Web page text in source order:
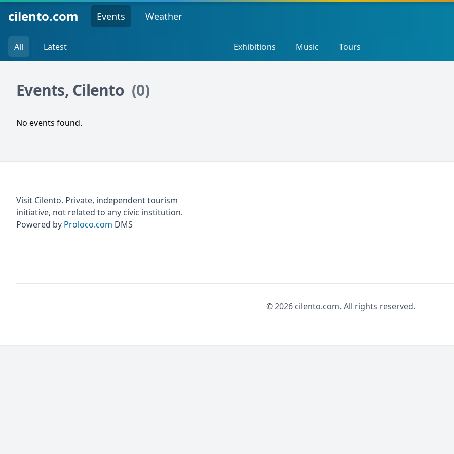
cilento.com Events Weather
All Latest Exhibitions Music Tours
Events, Cilento (0)
No events found.
Visit Cilento. Private, independent tourism
initiative, not related to any civic institution.
Powered by Proloco.com DMS
© 2026 cilento.com. All rights reserved.